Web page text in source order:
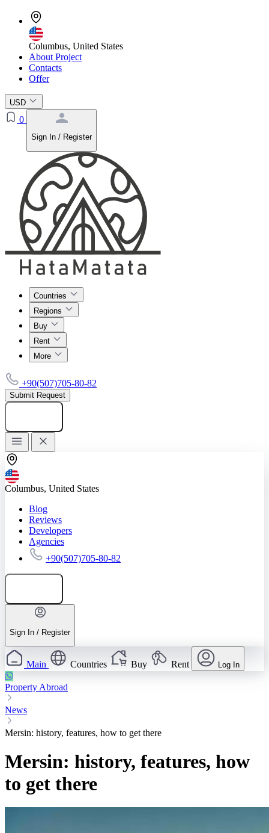
Columbus, United States
About Project
Contacts
Offer
USD
0
Sign In / Register
Countries
Regions
Buy
Rent
More
+90(507)705-80-82
Submit Request
Columbus, United States
Blog
Reviews
Developers
Agencies
+90(507)705-80-82
Sign In / Register
Main Countries Buy Rent Log In
Property Abroad
News
Mersin: history, features, how to get there
Mersin: history, features, how
to get there